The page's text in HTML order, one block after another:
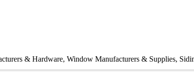
& Hardware Window Manufacturers & Supplies